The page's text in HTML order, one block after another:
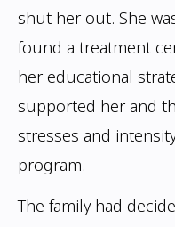
shut her out. She
found a treatment
her educational
supported her and
stresses and
program.
The family had